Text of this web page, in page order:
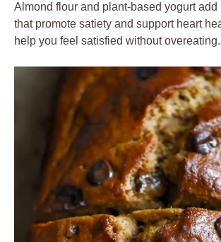
Almond flour and plant-based yogurt
that promote satiety and support heart
help you feel satisfied without overeating.